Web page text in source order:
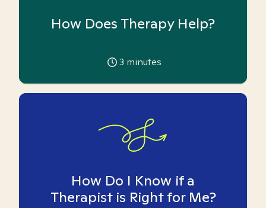
How Does Therapy Help?
3 minutes
How Do I Know if a
Therapist is Right for Me?